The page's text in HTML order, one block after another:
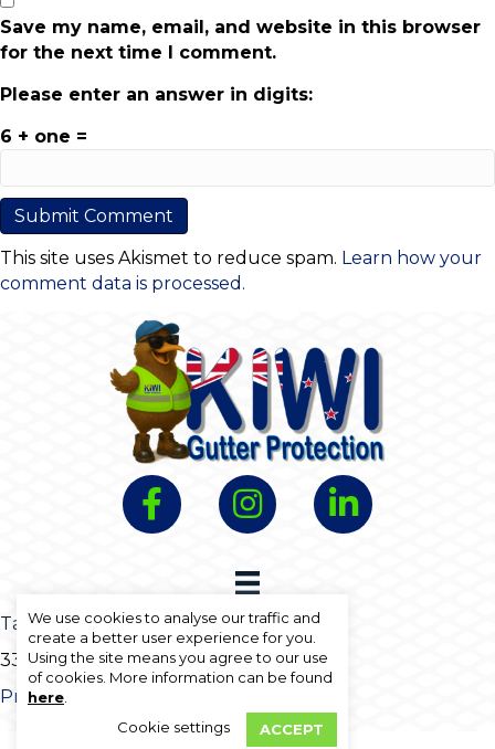
Save my name, email, and website in this browser
for the next time I comment.
Please enter an answer in digits:
6 + one =
This site uses Akismet to reduce spam. Learn how your
comment data is processed.
Talk to us free on 0800 30 25 23
33A North Street, Morrinsville 3300
Privacy Policy
We use cookies to analyse our traffic and
create a better user experience for you.
Using the site means you agree to our use
of cookies. More information can be found
here
Cookie settings
ACCEPT